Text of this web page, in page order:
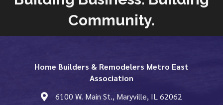
Community.
Home Builders & Remodelers Metro East
Association
map and address
6100 W. Main St., Maryville, IL 62062